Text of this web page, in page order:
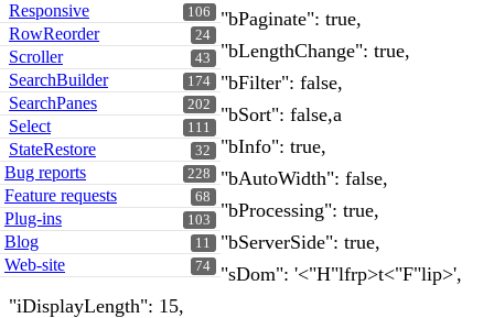
106
Responsive
24
RowReorder
43
Scroller
174
SearchBuilder
202
SearchPanes
111
Select
32
StateRestore
228
Bug reports
68
Feature requests
103
Plug-ins
11
Blog
74
Web-site
"bPaginate": true,
"bLengthChange": true,
"bFilter": false,
"bSort": false,a
"bInfo": true,
"bAutoWidth": false,
"bProcessing": true,
"bServerSide": true,
"sDom": '<"H"lfrp>t<"F"lip>',
"iDisplayLength": 15,